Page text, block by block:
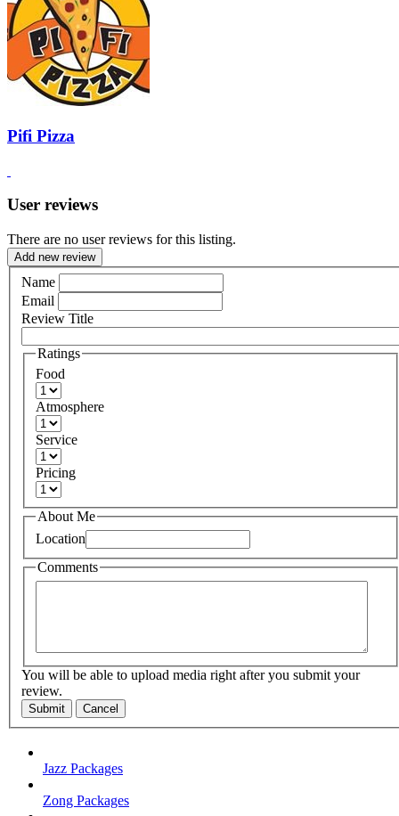
Pifi Pizza
User reviews
There are no user reviews for this listing.
Add new review
Name
Email
Review Title
Ratings
Food
Atmosphere
Service
Pricing
About Me
Location
Comments
You will be able to upload media right after you submit your
review.
Submit Cancel
Jazz Packages
Zong Packages